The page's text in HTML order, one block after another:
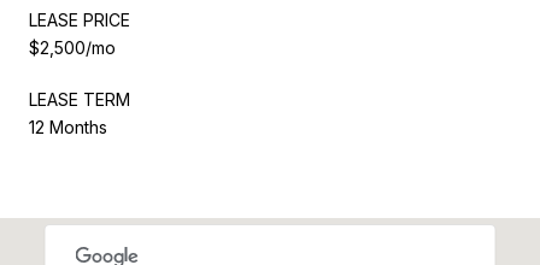
LEASE PRICE
$2,500/mo
LEASE TERM
12 Months